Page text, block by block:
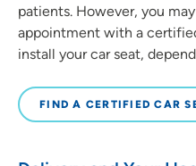
patients. However, you
appointment with a
install your car seat,
FIND A CERTIFIED CAR